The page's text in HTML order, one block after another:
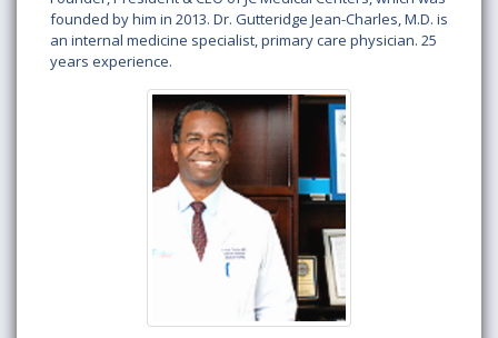
founded by him in 2013. Dr. Gutteridge Jean-Charles, M.D. is
an internal medicine specialist, primary care physician. 25
years experience.